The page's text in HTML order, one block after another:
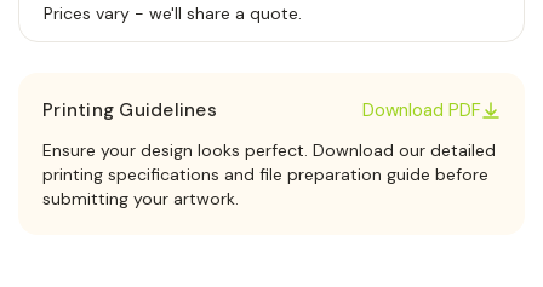
Prices vary - we'll share a quote.
Printing Guidelines Download PDF
Ensure your design looks perfect. Download our detailed
printing specifications and file preparation guide before
submitting your artwork.